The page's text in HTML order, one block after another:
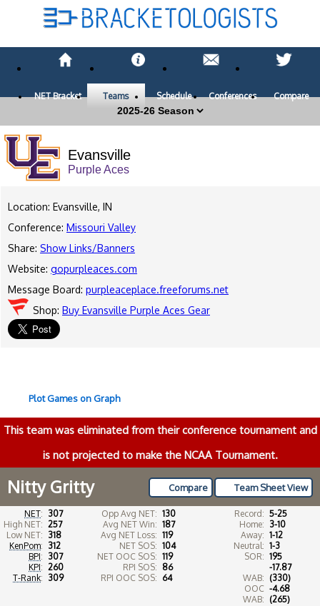
NET Bracket Teams Schedule Conferences Compare
Evansville
Purple Aces
Location: Evansville, IN
Conference: Missouri Valley
Share: Show Links/Banners
Website: gopurpleaces.com
Message Board: purpleaceplace.freeforums.net
Shop: Buy Evansville Purple Aces Gear
Plot Games on Graph
This team was eliminated from their conference tournament and
is not projected to make the NCAA Tournament.
Team Sheet View
Compare
Nitty Gritty
NET: 307
High NET: 257
Low NET: 318
KenPom: 312
BPI: 307
KPI: 260
T-Rank: 309
Opp Avg NET: 130
Avg NET Win: 187
Avg NET Loss: 119
NET SOS: 104
NET OOC SOS: 119
RPI SOS: 86
RPI OOC SOS: 64
Record: 5-25
Home: 3-10
Away: 1-12
Neutral: 1-3
SOR: 195
WAB:
-17.87
(330)
OOC
WAB:
-4.68
(265)